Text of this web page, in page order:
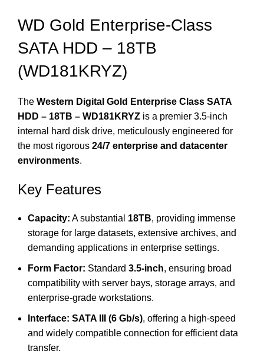
WD Gold Enterprise-Class
SATA HDD – 18TB
(WD181KRYZ)
The Western Digital Gold Enterprise Class SATA
HDD – 18TB – WD181KRYZ is a premier 3.5-inch
internal hard disk drive, meticulously engineered for
the most rigorous 24/7 enterprise and datacenter
environments.
Key Features
Capacity: A substantial 18TB, providing immense
storage for large datasets, extensive archives, and
demanding applications in enterprise settings.
Form Factor: Standard 3.5-inch, ensuring broad
compatibility with server bays, storage arrays, and
enterprise-grade workstations.
Interface: SATA III (6 Gb/s), offering a high-speed
and widely compatible connection for efficient data
transfer.